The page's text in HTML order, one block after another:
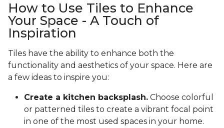
How to Use Tiles to Enhance
Your Space - A Touch of
Inspiration
Tiles have the ability to enhance both the
functionality and aesthetics of your space. Here are
a few ideas to inspire you:
Create a kitchen backsplash. Choose colorful
or patterned tiles to create a vibrant focal point
in one of the most used spaces in your home.